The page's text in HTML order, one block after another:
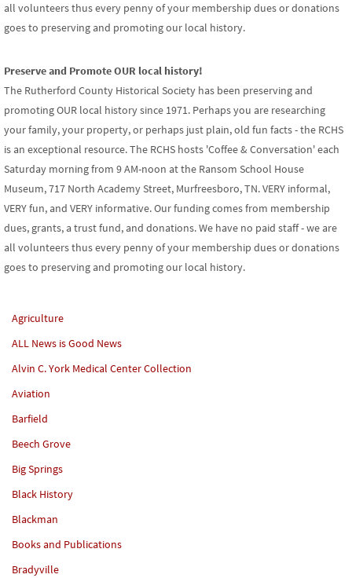
all volunteers thus every penny of your membership dues or donations
goes to preserving and promoting our local history.
Preserve and Promote OUR local history!
The Rutherford County Historical Society has been preserving and
promoting OUR local history since 1971. Perhaps you are researching
your family, your property, or perhaps just plain, old fun facts - the RCHS
is an exceptional resource. The RCHS hosts 'Coffee & Conversation' each
Saturday morning from 9 AM-noon at the Ransom School House
Museum, 717 North Academy Street, Murfreesboro, TN. VERY informal,
VERY fun, and VERY informative. Our funding comes from membership
dues, grants, a trust fund, and donations. We have no paid staff - we are
all volunteers thus every penny of your membership dues or donations
goes to preserving and promoting our local history.
Agriculture
ALL News is Good News
Alvin C. York Medical Center Collection
Aviation
Barfield
Beech Grove
Big Springs
Black History
Blackman
Books and Publications
Bradyville